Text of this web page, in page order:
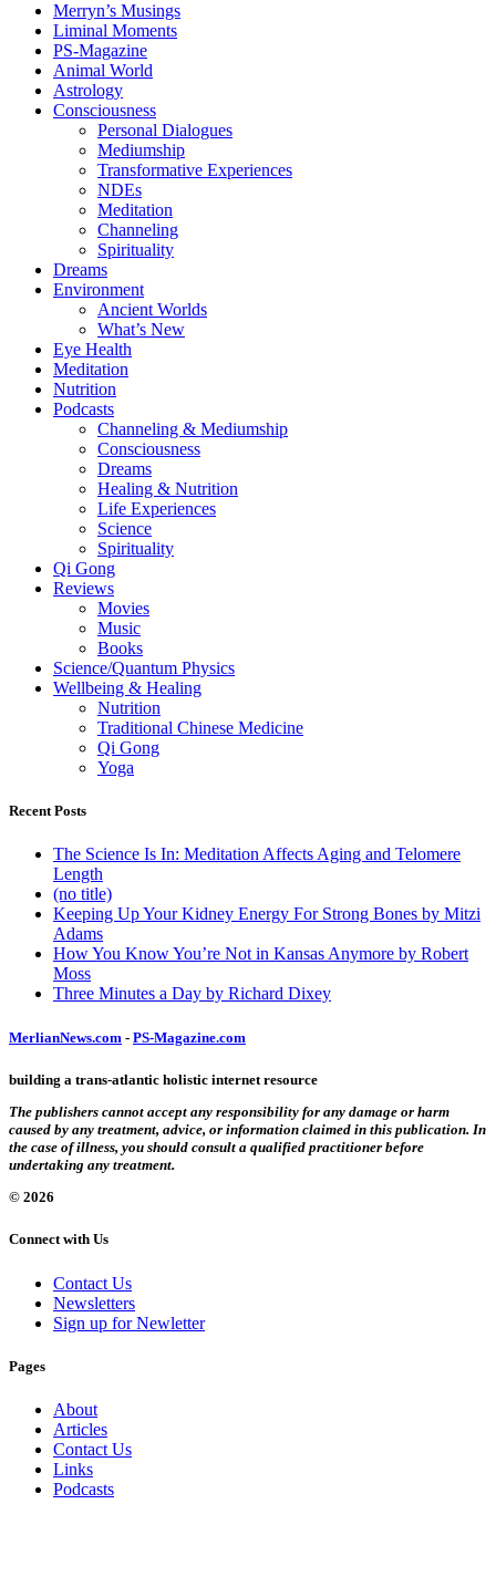
Merryn’s Musings
Liminal Moments
PS-Magazine
Animal World
Astrology
Consciousness
Personal Dialogues
Mediumship
Transformative Experiences
NDEs
Meditation
Channeling
Spirituality
Dreams
Environment
Ancient Worlds
What’s New
Eye Health
Meditation
Nutrition
Podcasts
Channeling & Mediumship
Consciousness
Dreams
Healing & Nutrition
Life Experiences
Science
Spirituality
Qi Gong
Reviews
Movies
Music
Books
Science/Quantum Physics
Wellbeing & Healing
Nutrition
Traditional Chinese Medicine
Qi Gong
Yoga
Recent Posts
The Science Is In: Meditation Affects Aging and Telomere
Length
(no title)
Keeping Up Your Kidney Energy For Strong Bones by Mitzi
Adams
How You Know You’re Not in Kansas Anymore by Robert
Moss
Three Minutes a Day by Richard Dixey
MerlianNews.com - PS-Magazine.com
building a trans-atlantic holistic internet resource
The publishers cannot accept any responsibility for any damage or harm
caused by any treatment, advice, or information claimed in this publication. In
the case of illness, you should consult a qualified practitioner before
undertaking any treatment.
© 2026
Connect with Us
Contact Us
Newsletters
Sign up for Newletter
Pages
About
Articles
Contact Us
Links
Podcasts